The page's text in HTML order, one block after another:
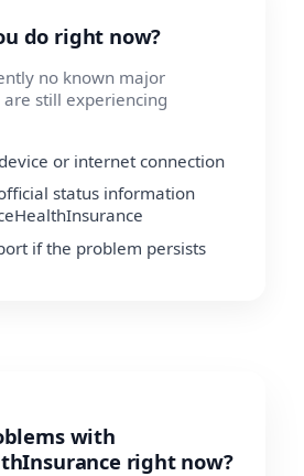
do right now?
no known major
still experiencing
or internet connection
status information
if the problem persists
with
right now?